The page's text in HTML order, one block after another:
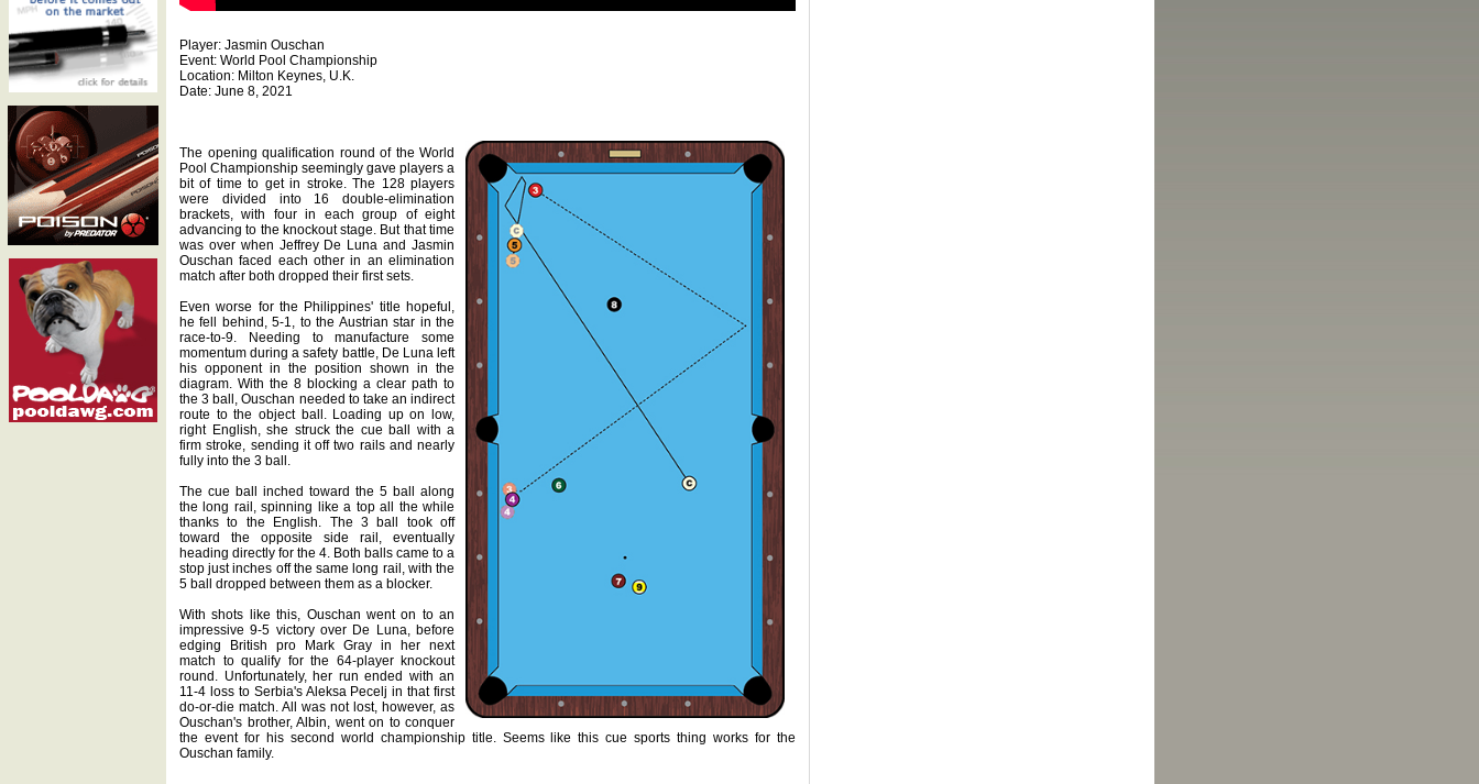
Player: Jasmin Ouschan
Event: World Pool Championship
Location: Milton Keynes, U.K.
Date: June 8, 2021
The opening qualification round of the World
Pool Championship seemingly gave players a
bit of time to get in stroke. The 128 players
were divided into 16 double-elimination
brackets, with four in each group of eight
advancing to the knockout stage. But that time
was over when Jeffrey De Luna and Jasmin
Ouschan faced each other in an elimination
match after both dropped their first sets.
Even worse for the Philippines' title hopeful,
he fell behind, 5-1, to the Austrian star in the
race-to-9. Needing to manufacture some
momentum during a safety battle, De Luna left
his opponent in the position shown in the
diagram. With the 8 blocking a clear path to
the 3 ball, Ouschan needed to take an indirect
route to the object ball. Loading up on low,
right English, she struck the cue ball with a
firm stroke, sending it off two rails and nearly
fully into the 3 ball.
The cue ball inched toward the 5 ball along
the long rail, spinning like a top all the while
thanks to the English. The 3 ball took off
toward the opposite side rail, eventually
heading directly for the 4. Both balls came to a
stop just inches off the same long rail, with the
5 ball dropped between them as a blocker.
With shots like this, Ouschan went on to an
impressive 9-5 victory over De Luna, before
edging British pro Mark Gray in her next
match to qualify for the 64-player knockout
round. Unfortunately, her run ended with an
11-4 loss to Serbia's Aleksa Pecelj in that first
do-or-die match. All was not lost, however, as
Ouschan's brother, Albin, went on to conquer
the event for his second world championship title. Seems like this cue sports thing works for the
Ouschan family.